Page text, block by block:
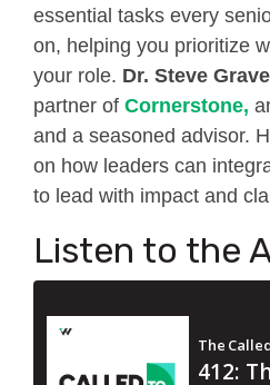
essential tasks every
on, helping you prioritize
your role. Dr. Steve
partner of Cornerstone,
and a seasoned advisor.
on how leaders can
to lead with impact and
Listen to the